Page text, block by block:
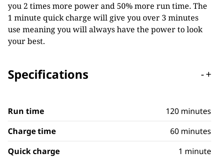
you 2 times more power and 50% more run time. The
1 minute quick charge will give you over 3 minutes
use meaning you will always have the power to look
your best.
Specifications -+
Run time
120 minutes
Charge time
60 minutes
Quick charge
1 minute